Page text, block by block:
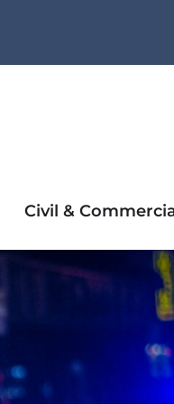
Civil &